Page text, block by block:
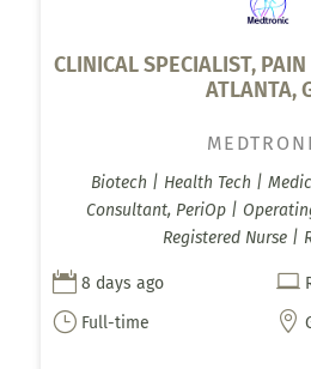
CLINICAL SPECIALIST,
ATLANTA,
Biotech | Health Tech |
Consultant, PeriOp |
Registered Nurse |
 8 days ago 
} Full-time 